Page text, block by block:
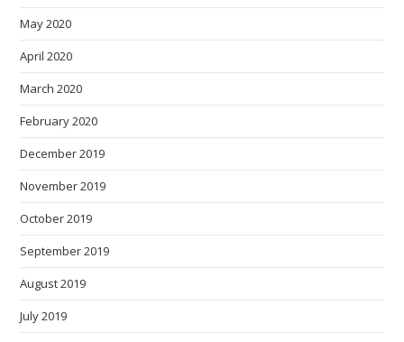
May 2020
April 2020
March 2020
February 2020
December 2019
November 2019
October 2019
September 2019
August 2019
July 2019